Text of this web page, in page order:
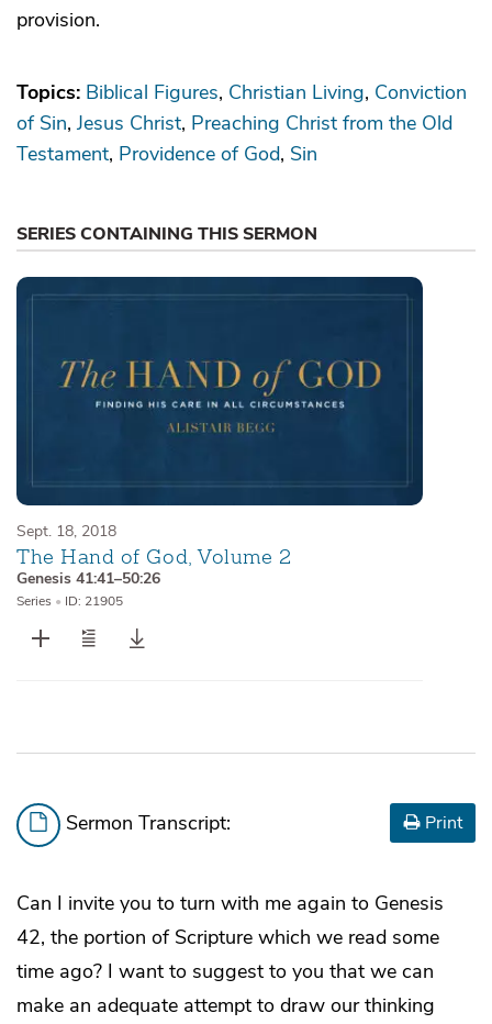
provision.
Topics: Biblical Figures Christian Living Conviction
of Sin Jesus Christ Preaching Christ from the Old
Testament Providence of God Sin
SERIES CONTAINING THIS SERMON
Sept. 18, 2018
The Hand of God, Volume 2
Genesis 41:41–50:26
Series • ID: 21905
Sermon Transcript: Print
Can I invite you to turn with me again to Genesis
42, the portion of Scripture which we read some
time ago? I want to suggest to you that we can
make an adequate attempt to draw our thinking